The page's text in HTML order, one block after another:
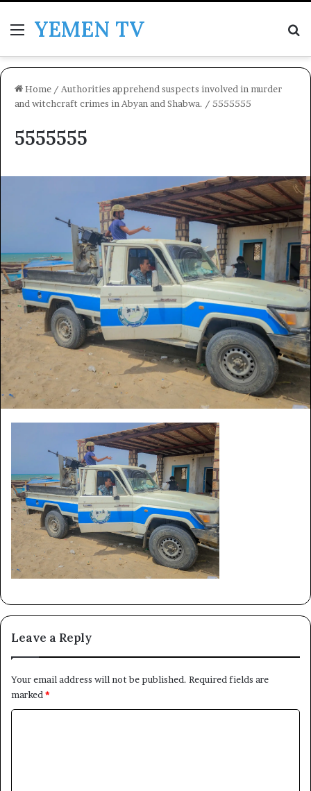
MenuYEMEN TV
Home / Authorities apprehend suspects involved in murder
and witchcraft crimes in Abyan and Shabwa. / 5555555
5555555
Leave a Reply
Your email address will not be published. Required fields are
marked *